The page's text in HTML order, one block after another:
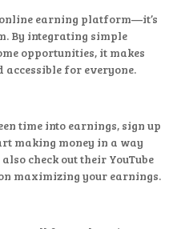
earning platform—it’s
By integrating simple
opportunities, it makes
accessible for everyone.
time into earnings, sign up
making money in a way
check out their YouTube
maximizing your earnings.